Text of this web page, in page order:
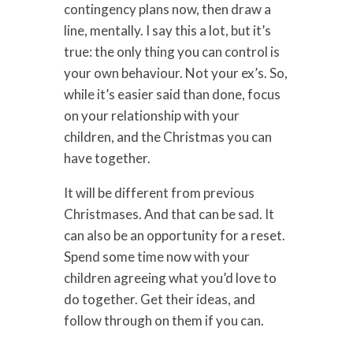
contingency plans now, then draw a
line, mentally. I say this a lot, but it’s
true: the only thing you can control is
your own behaviour. Not your ex’s. So,
while it’s easier said than done, focus
on your relationship with your
children, and the Christmas you can
have together.
It will be different from previous
Christmases. And that can be sad. It
can also be an opportunity for a reset.
Spend some time now with your
children agreeing what you’d love to
do together. Get their ideas, and
follow through on them if you can.